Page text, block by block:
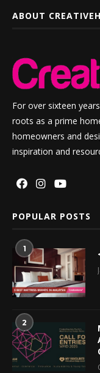
ABOUT
For over sixteen
roots as a prime
homeowners and
inspiration and
POPULAR POSTS
1
2